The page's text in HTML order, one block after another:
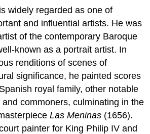
widely regarded as one of
and influential artists. He was
of the contemporary Baroque
known as a portrait artist. In
renditions of scenes of
significance, he painted scores
royal family, other notable
commoners, culminating in the
Las Meninas (1656).
painter for King Philip IV and